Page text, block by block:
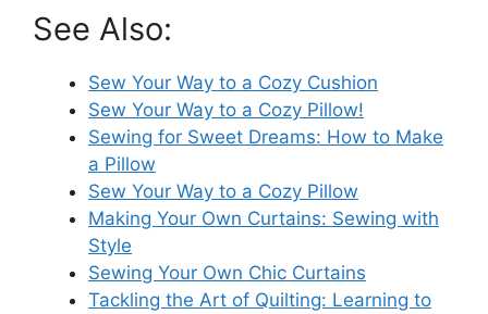
See Also:
Sew Your Way to a Cozy Cushion
Sew Your Way to a Cozy Pillow!
Sewing for Sweet Dreams: How to Make
a Pillow
Sew Your Way to a Cozy Pillow
Making Your Own Curtains: Sewing with
Style
Sewing Your Own Chic Curtains
Tackling the Art of Quilting: Learning to